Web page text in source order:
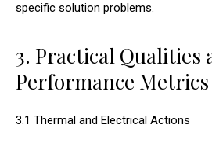
specific solution problems.
3. Practical Qualities
Performance Metrics
3.1 Thermal and Electrical Actions